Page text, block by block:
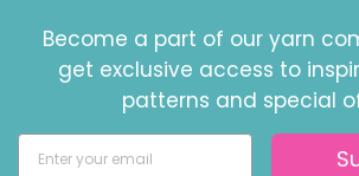
Become a part of our yarn
get exclusive access to
patterns and special